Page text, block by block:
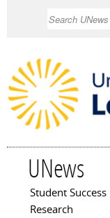
UNews
Main menu
Student Success
Research